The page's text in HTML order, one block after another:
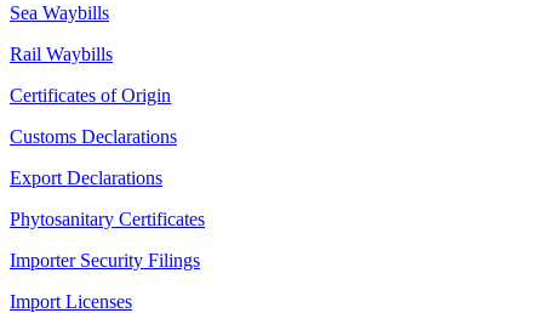
Sea Waybills
Rail Waybills
Certificates of Origin
Customs Declarations
Export Declarations
Phytosanitary Certificates
Importer Security Filings
Import Licenses